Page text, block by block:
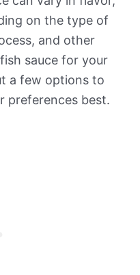
on the type of
and other
sauce for your
a few options to
preferences best.